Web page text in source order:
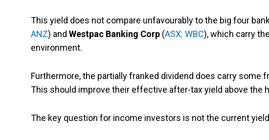
This yield does not compare unfavourably to the big four
ANZ) and Westpac Banking Corp (ASX: WBC), which carry
environment.
Furthermore, the partially franked dividend does carry some
This should improve their effective after-tax yield above the
The key question for income investors is not the current